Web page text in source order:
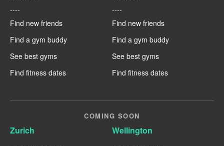
----
Find new friends
Find a gym buddy
See best gyms
Find fitness dates
----
Find new friends
Find a gym buddy
See best gyms
Find fitness dates
COMING SOON
Zurich Wellington